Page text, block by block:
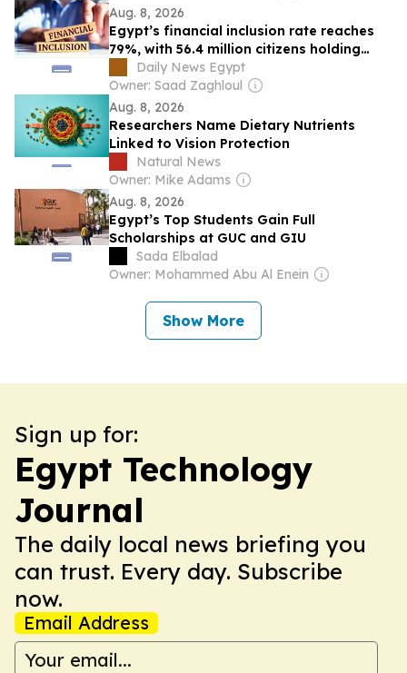
Aug. 8, 2026
Egypt’s financial inclusion rate reaches
79%, with 56.4 million citizens holding
active transaction accounts: CBE
Daily News Egypt
Owner: Saad Zaghloul
Aug. 8, 2026
Researchers Name Dietary Nutrients
Linked to Vision Protection
Natural News
Owner: Mike Adams
Aug. 8, 2026
Egypt’s Top Students Gain Full
Scholarships at GUC and GIU
Sada Elbalad
Owner: Mohammed Abu Al Enein
Show More
Sign up for:
Egypt Technology
Journal
The daily local news briefing you
can trust. Every day. Subscribe
now.
Email Address